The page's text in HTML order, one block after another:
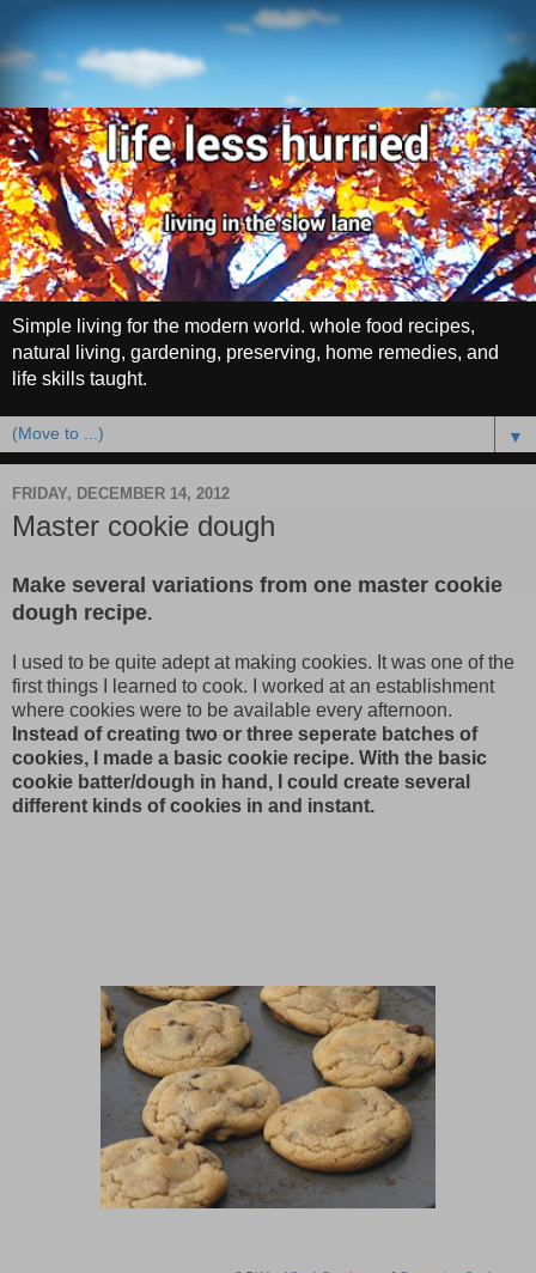
Simple living for the modern world. whole food recipes,
natural living, gardening, preserving, home remedies, and
life skills taught.
▼
FRIDAY, DECEMBER 14, 2012
Master cookie dough
Make several variations from one master cookie
dough recipe.
I used to be quite adept at making cookies. It was one of the
first things I learned to cook. I worked at an establishment
where cookies were to be available every afternoon.
Instead of creating two or three seperate batches of
cookies, I made a basic cookie recipe. With the basic
cookie batter/dough in hand, I could create several
different kinds of cookies in and instant.